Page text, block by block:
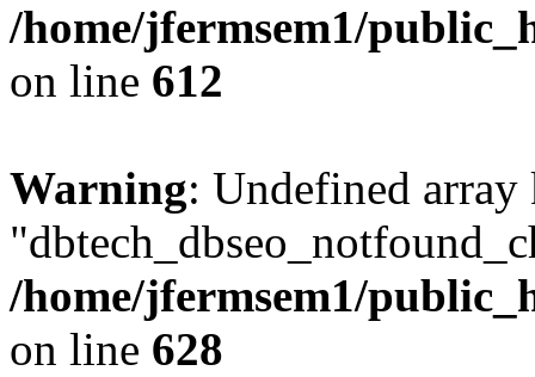
/home/jfermsem1/
on line 612
Warning: Undefined array
/home/jfermsem1/
on line 628